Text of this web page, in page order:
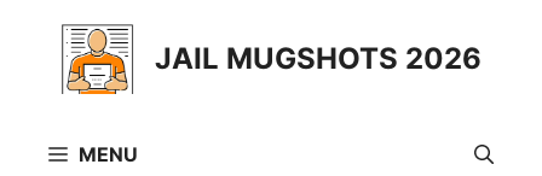
content
JAIL MUGSHOTS 2026
MENU